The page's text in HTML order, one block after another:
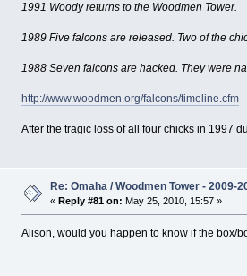
1991 Woody returns to the Woodmen Tower.
1989 Five falcons are released. Two of the
1988 Seven falcons are hacked. They were
http://www.woodmen.org/falcons/timeline.cfm
After the tragic loss of all four chicks in 1997
Re: Omaha / Woodmen Tower - 2009-
«Reply #81 on: May 25, 2010, 15:57 »
Alison, would you happen to know if the box/